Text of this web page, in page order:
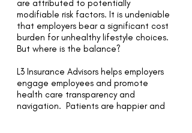
are attributed to potentially
modifiable risk factors. It is undeniable
that employers bear a significant cost
burden for unhealthy lifestyle choices.
But where is the balance?
L3 Insurance Advisors helps employers
engage employees and promote
health care transparency and
navigation. Patients are happier and